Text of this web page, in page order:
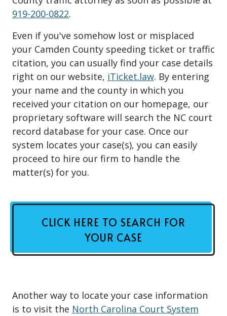
919-200-0822.
Even if you've somehow lost or misplaced
your Camden County speeding ticket or traffic
citation, you can usually find your case details
right on our website, iTicket.law. By entering
your name and the county in which you
received your citation on our homepage, our
proprietary software will search the NC court
record database for your case. Once our
system locates your case(s), you can easily
proceed to hire our firm to handle the
matter(s) for you.
CLICK HERE TO SEARCH FOR
YOUR CASE
Another way to locate your case information
is to visit the North Carolina Court System